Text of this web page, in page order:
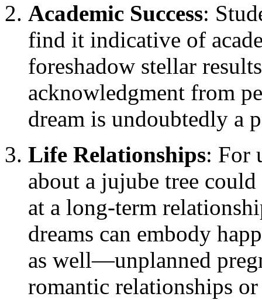
Academic Success:
find it indicative of
foreshadow stellar
acknowledgment from
dream is undoubtedly a
Life Relationships: For
about a jujube tree
at a long-term
dreams can embody
as well—unplanned
romantic relationships